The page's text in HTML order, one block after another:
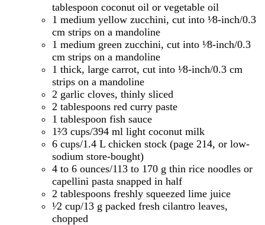
tablespoon coconut oil or vegetable oil
1 medium yellow zucchini, cut into ¹⁄8-inch/0.3
cm strips on a mandoline
1 medium green zucchini, cut into ¹⁄8-inch/0.3
cm strips on a mandoline
1 thick, large carrot, cut into ¹⁄8-inch/0.3 cm
strips on a mandoline
2 garlic cloves, thinly sliced
2 tablespoons red curry paste
1 tablespoon fish sauce
1²⁄3 cups/394 ml light coconut milk
6 cups/1.4 L chicken stock (page 214, or low-
sodium store-bought)
4 to 6 ounces/113 to 170 g thin rice noodles or
capellini pasta snapped in half
2 tablespoons freshly squeezed lime juice
¹⁄2 cup/13 g packed fresh cilantro leaves,
chopped